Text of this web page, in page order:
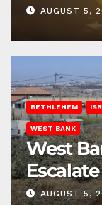
AUGUST 5,
BETHLEHEM
WEST BANK
West
Districts
AUGUST 5,